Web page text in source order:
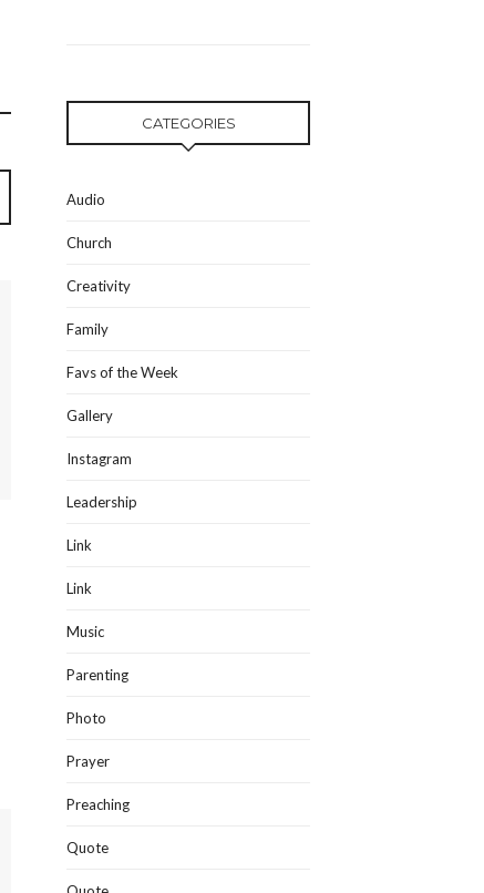
CATEGORIES
Audio
Church
Creativity
Family
Favs of the Week
Gallery
Instagram
Leadership
Link
Link
Music
Parenting
Photo
Prayer
Preaching
Quote